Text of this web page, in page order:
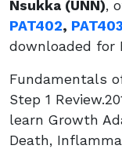
Nsukka (UNN),
PAT402, PAT403
downloaded for
Fundamentals
Step 1
learn Growth
Death,